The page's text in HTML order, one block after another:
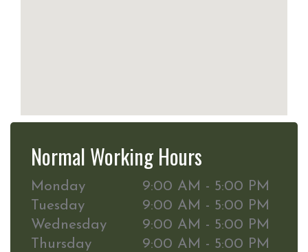
Normal Working Hours
Monday
9:00 AM - 5:00 PM
Tuesday
9:00 AM - 5:00 PM
Wednesday
9:00 AM - 5:00 PM
Thursday
9:00 AM - 5:00 PM